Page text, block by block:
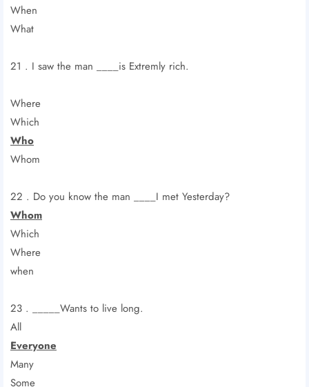
When
What
21 . I saw the man ____is Extremly rich.
Where
Which
Who
Whom
22 . Do you know the man ____I met Yesterday?
Whom
Which
Where
when
23 . _____Wants to live long.
All
Everyone
Many
Some